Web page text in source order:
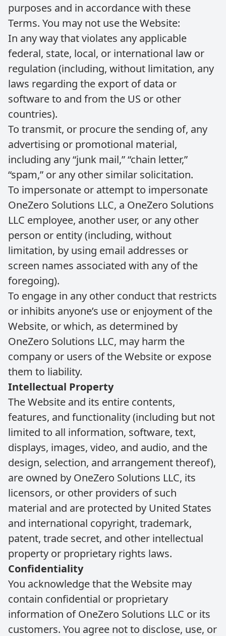
purposes and in accordance with these
Terms. You may not use the Website:
In any way that violates any applicable
federal, state, local, or international law or
regulation (including, without limitation, any
laws regarding the export of data or
software to and from the US or other
countries).
To transmit, or procure the sending of, any
advertising or promotional material,
including any “junk mail,” “chain letter,”
“spam,” or any other similar solicitation.
To impersonate or attempt to impersonate
OneZero Solutions LLC, a OneZero Solutions
LLC employee, another user, or any other
person or entity (including, without
limitation, by using email addresses or
screen names associated with any of the
foregoing).
To engage in any other conduct that restricts
or inhibits anyone’s use or enjoyment of the
Website, or which, as determined by
OneZero Solutions LLC, may harm the
company or users of the Website or expose
them to liability.
Intellectual Property
The Website and its entire contents,
features, and functionality (including but not
limited to all information, software, text,
displays, images, video, and audio, and the
design, selection, and arrangement thereof),
are owned by OneZero Solutions LLC, its
licensors, or other providers of such
material and are protected by United States
and international copyright, trademark,
patent, trade secret, and other intellectual
property or proprietary rights laws.
Confidentiality
You acknowledge that the Website may
contain confidential or proprietary
information of OneZero Solutions LLC or its
customers. You agree not to disclose, use, or